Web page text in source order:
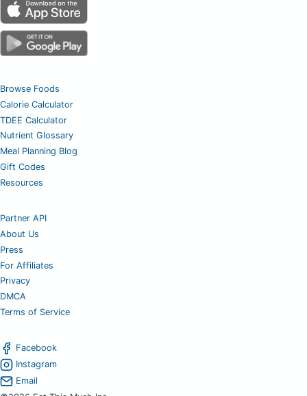
Browse Foods
Calorie Calculator
TDEE Calculator
Nutrient Glossary
Meal Planning Blog
Gift Codes
Resources
Partner API
About Us
Press
For Affiliates
Privacy
DMCA
Terms of Service
Facebook
Instagram
Email